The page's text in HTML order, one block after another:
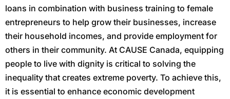
loans in combination with business training to female
entrepreneurs to help grow their businesses, increase
their household incomes, and provide employment for
others in their community. At CAUSE Canada, equipping
people to live with dignity is critical to solving the
inequality that creates extreme poverty. To achieve this,
it is essential to enhance economic development